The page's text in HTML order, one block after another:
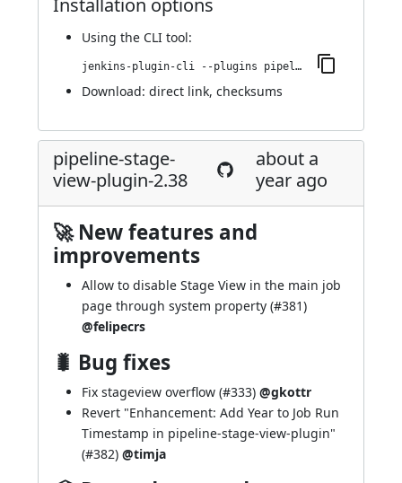
Installation options
Using the CLI tool:
jenkins-plugin-cli --plugins pipeline-stage-view:2.39
Download: direct link, checksums
pipeline-stage-
view-plugin-2.38
about a
year ago
🚀 New features and
improvements
Allow to disable Stage View in the main job
page through system property (#381)
@felipecrs
🐛 Bug fixes
Fix stageview overflow (#333) @gkottr
Revert "Enhancement: Add Year to Job Run
Timestamp in pipeline-stage-view-plugin"
(#382) @timja